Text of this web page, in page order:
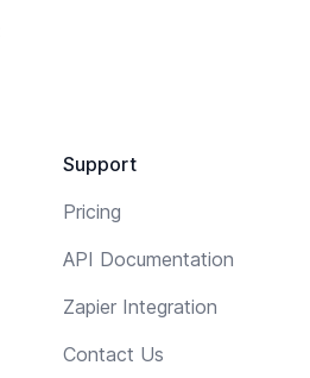
Support
Pricing
API Documentation
Zapier Integration
Contact Us